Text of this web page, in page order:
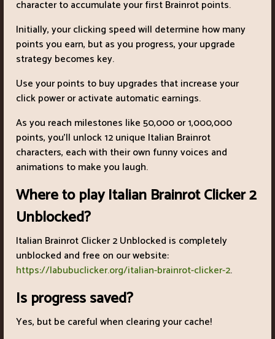
character to accumulate your first Brainrot points.
Initially, your clicking speed will determine how many
points you earn, but as you progress, your upgrade
strategy becomes key.
Use your points to buy upgrades that increase your
click power or activate automatic earnings.
As you reach milestones like 50,000 or 1,000,000
points, you'll unlock 12 unique Italian Brainrot
characters, each with their own funny voices and
animations to make you laugh.
Where to play Italian Brainrot Clicker 2
Unblocked?
Italian Brainrot Clicker 2 Unblocked is completely
unblocked and free on our website:
https://labubuclicker.org/italian-brainrot-clicker-2.
Is progress saved?
Yes, but be careful when clearing your cache!